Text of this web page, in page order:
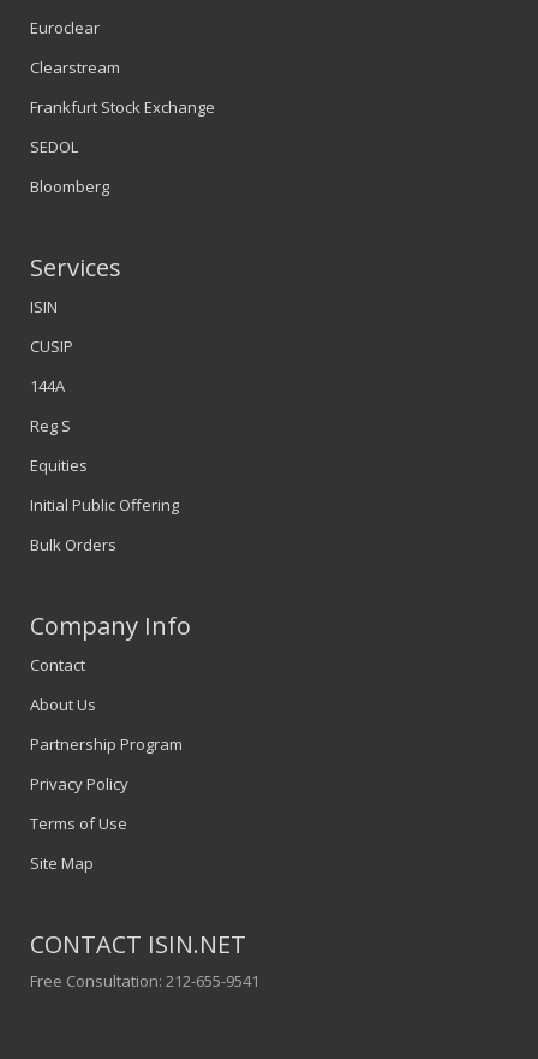
Euroclear
Clearstream
Frankfurt Stock Exchange
SEDOL
Bloomberg
Services
ISIN
CUSIP
144A
Reg S
Equities
Initial Public Offering
Bulk Orders
Company Info
Contact
About Us
Partnership Program
Privacy Policy
Terms of Use
Site Map
CONTACT ISIN.NET
Free Consultation: 212-655-9541